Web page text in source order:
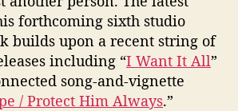
forthcoming sixth studio
builds upon a recent string of
including “I Want It All”
song-and-vignette
/ Protect Him Always.”